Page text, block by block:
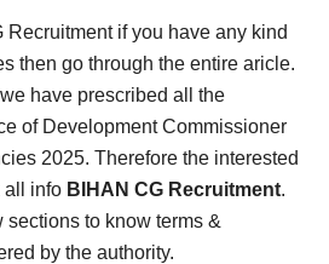
if you have any kind
then go through the entire aricle.
have prescribed all the
of Development Commissioner
2025. Therefore the interested
all info BIHAN CG Recruitment.
to know terms &
by the authority.